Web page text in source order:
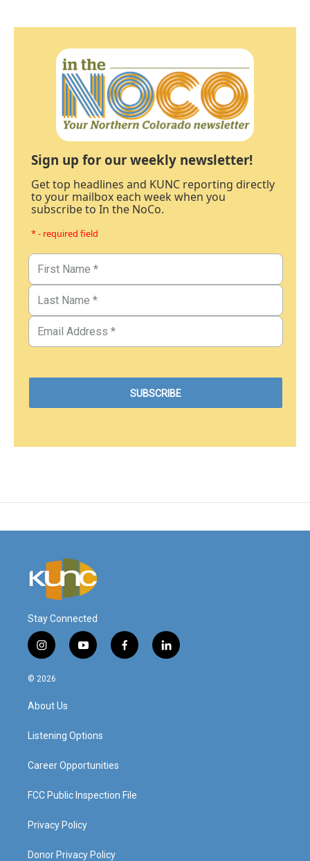
Sign up for our weekly newsletter!
Get top headlines and KUNC reporting directly
to your mailbox each week when you
subscribe to In the NoCo.
* - required field
Stay Connected
i
n
s
a
g
a
y
o
f
a
l
i
© 2026
About Us
Listening Options
Career Opportunities
FCC Public Inspection File
Privacy Policy
Donor Privacy Policy